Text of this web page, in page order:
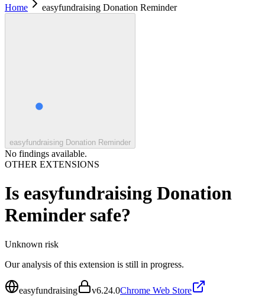
Home
easyfundraising Donation Reminder
easyfundraising Donation Reminder
No findings available.
OTHER EXTENSIONS
Is easyfundraising Donation
Remindersafe?
Unknown risk
Our analysis of this extension is still in progress.
easyfundraising v6.24.0Chrome Web Store